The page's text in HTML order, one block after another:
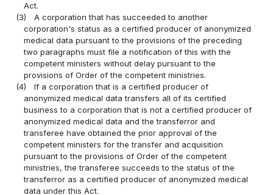
Act.
(3)
A corporation that has succeeded to another
corporation's status as a certified producer of anonymized
medical data pursuant to the provisions of the preceding
two paragraphs must file a notification of this with the
competent ministers without delay pursuant to the
provisions of Order of the competent ministries.
(4)
If a corporation that is a certified producer of
anonymized medical data transfers all of its certified
business to a corporation that is not a certified producer of
anonymized medical data and the transferror and
transferee have obtained the prior approval of the
competent ministers for the transfer and acquisition
pursuant to the provisions of Order of the competent
ministries, the transferee succeeds to the status of the
transferror as a certified producer of anonymized medical
data under this Act.